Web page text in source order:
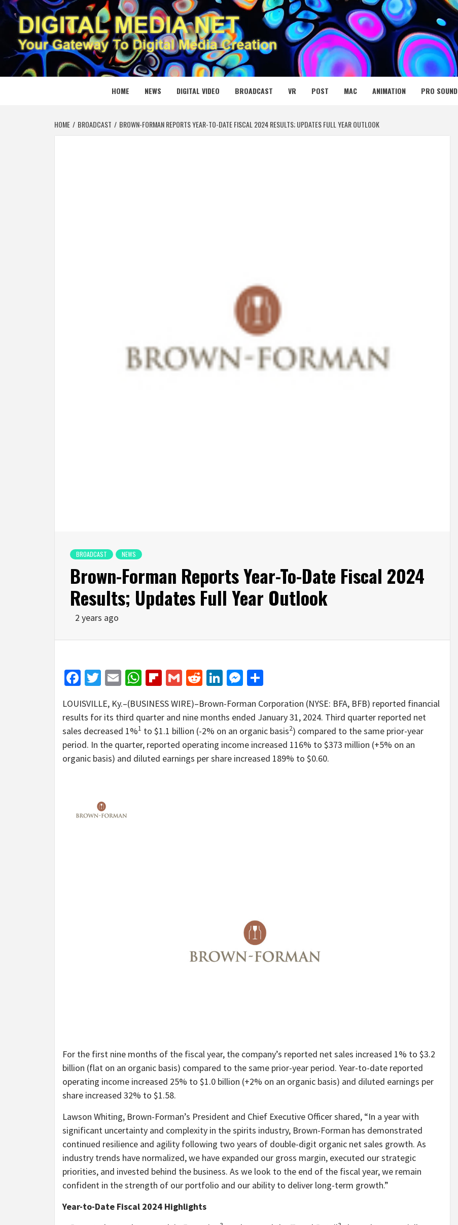
Skip
to
content
DIGITAL MEDIA NET
YOUR GATEWAY TO DIGITAL MEDIA CREATION
HOME NEWS DIGITAL VIDEO BROADCAST VR POST MAC ANIMATION PRO SOUND
HOME BROADCAST BROWN-FORMAN REPORTS YEAR-TO-DATE FISCAL 2024 RESULTS; UPDATES FULL YEAR OUTLOOK
BROADCAST NEWS
Brown-Forman Reports Year-To-Date Fiscal 2024
Results; Updates Full Year Outlook
2 years ago
Facebook
Twitter
EmailWhatsApp
Flipboard
GmailRedditLinkedIn
Messenger
LOUISVILLE, Ky.–(BUSINESS WIRE)–Brown-Forman Corporation (NYSE: BFA, BFB) reported financial
results for its third quarter and nine months ended January 31, 2024. Third quarter reported net
sales decreased 1%1 to $1.1 billion (-2% on an organic basis2) compared to the same prior-year
period. In the quarter, reported operating income increased 116% to $373 million (+5% on an
organic basis) and diluted earnings per share increased 189% to $0.60.
For the first nine months of the fiscal year, the company’s reported net sales increased 1% to $3.2
billion (flat on an organic basis) compared to the same prior-year period. Year-to-date reported
operating income increased 25% to $1.0 billion (+2% on an organic basis) and diluted earnings per
share increased 32% to $1.58.
Lawson Whiting, Brown-Forman’s President and Chief Executive Officer shared, “In a year with
significant uncertainty and complexity in the spirits industry, Brown-Forman has demonstrated
continued resilience and agility following two years of double-digit organic net sales growth. As
industry trends have normalized, we have expanded our gross margin, executed our strategic
priorities, and invested behind the business. As we look to the end of the fiscal year, we remain
confident in the strength of our portfolio and our ability to deliver long-term growth.”
Year-to-Date Fiscal 2024 Highlights